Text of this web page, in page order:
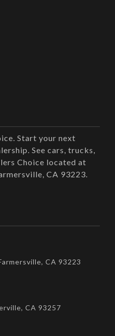
Start your next
See cars, trucks,
Choice located at
CA 93223.
CA 93223
CA 93257